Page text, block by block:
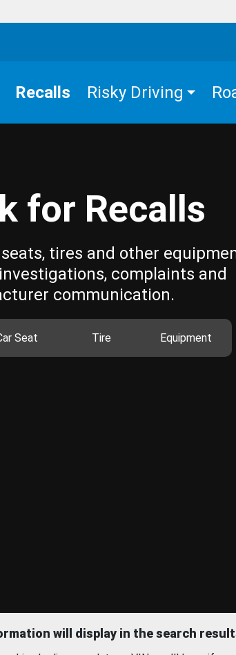
Recalls Risky Driving
for Recalls
tires and other
complaints and
communication.
Seat Tire Equipment
will display in the search